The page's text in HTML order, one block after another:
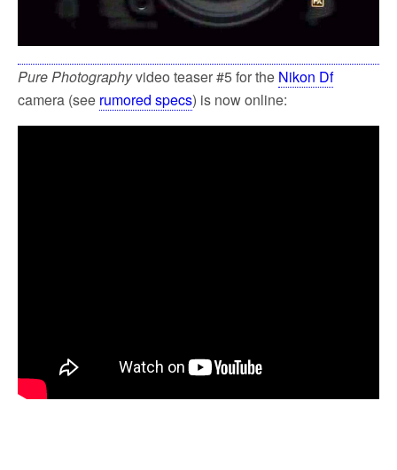
Pure Photographyvideo teaser #5 for the Nikon Df
camera (see rumored specs) is now online: